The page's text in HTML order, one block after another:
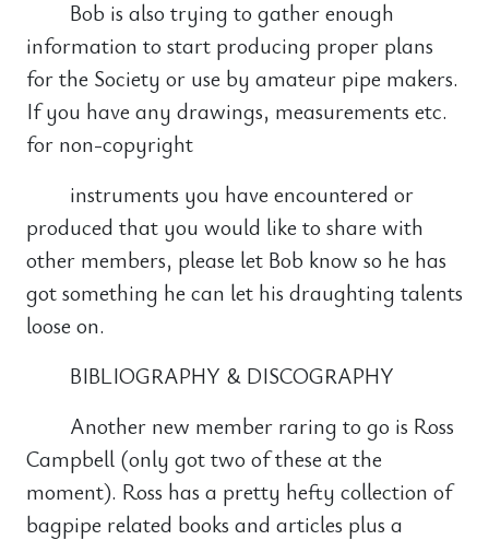
Bob is also trying to gather enough
information to start producing proper plans
for the Society or use by amateur pipe makers.
If you have any drawings, measurements etc.
for non-copyright
instruments you have encountered or
produced that you would like to share with
other members, please let Bob know so he has
got something he can let his draughting talents
loose on.
BIBLIOGRAPHY & DISCOGRAPHY
Another new member raring to go is Ross
Campbell (only got two of these at the
moment). Ross has a pretty hefty collection of
bagpipe related books and articles plus a